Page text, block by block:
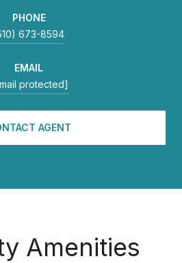
PHONE
673-8594
EMAIL
protected]
AGENT
Amenities